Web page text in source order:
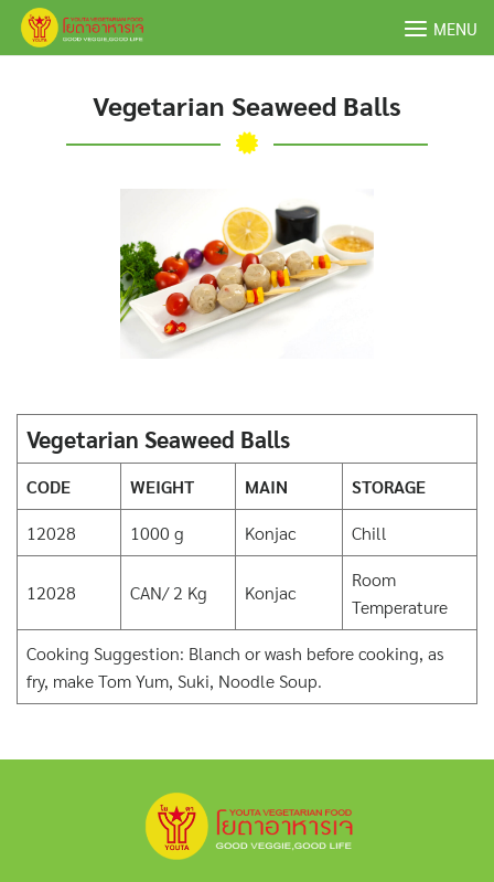
Skip
MENU
Vegetarian Seaweed Balls
Vegetarian Seaweed Balls
CODE WEIGHT MAIN
STORAGE
12028
1000 g Konjac Chill
12028 CAN/ 2 Kg Konjac
Room
Temperature
Cooking Suggestion: Blanch or wash before cooking, as
fry, make Tom Yum, Suki, Noodle Soup.